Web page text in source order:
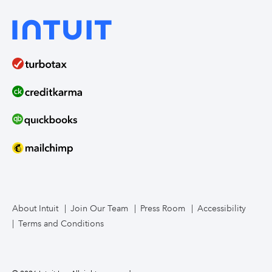
Intuit Enterprise Suite product releases
Compare ERPs
How to migrate
About Intuit Join Our Team Press Room
Accessibility
Terms and Conditions